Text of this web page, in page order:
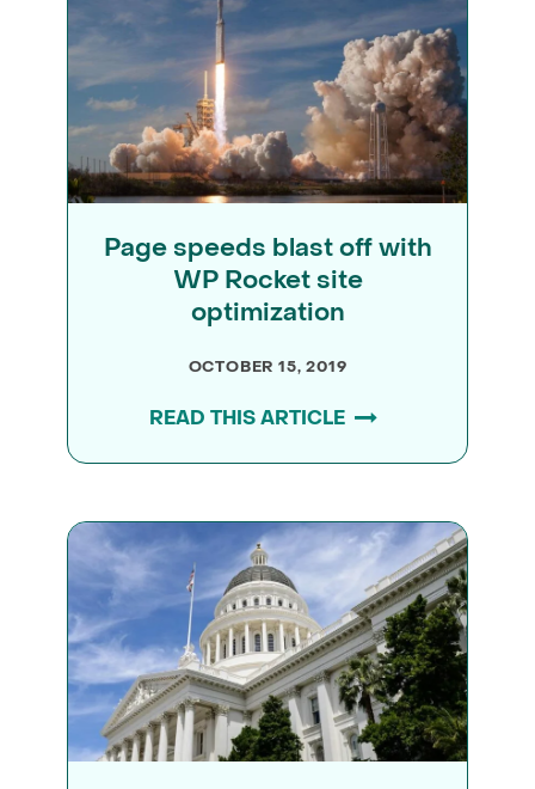
Page speeds blast off with
WP Rocket site
optimization
OCTOBER 15, 2019
READ THIS ARTICLE